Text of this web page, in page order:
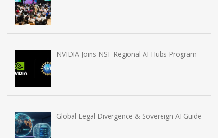
NVIDIA Joins NSF Regional AI Hubs Program
Global Legal Divergence & Sovereign AI Guide